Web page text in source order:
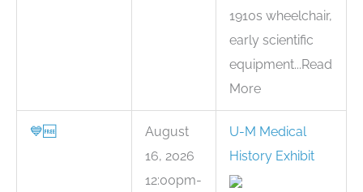
1910s wheelchair,
early scientific
equipment...Read
More
💙🆓
August
16, 2026
12:00pm-
U-M Medical
History Exhibit